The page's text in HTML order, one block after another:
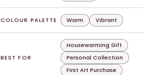
COLOUR PALETTE Warm Vibrant
BEST FOR
Housewarming Gift
Personal Collection
First Art Purchase